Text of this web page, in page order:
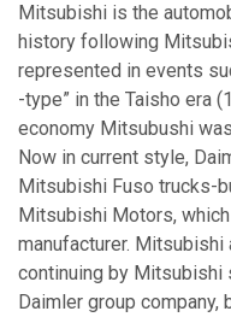
Mitsubishi is the
history following
represented in events
-type” in the Taisho era
economy Mitsubushi
Now in current style,
Mitsubishi Fuso trucks-
Mitsubishi Motors,
manufacturer. Mitsubishi
continuing by Mitsubishi
Daimler group company,